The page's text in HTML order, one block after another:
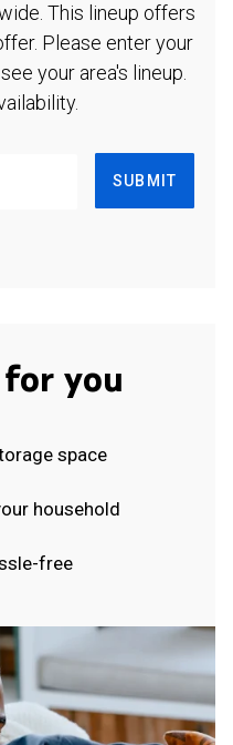
This lineup offers
Please enter your
your area's lineup.
SUBMIT
you
space
household
free